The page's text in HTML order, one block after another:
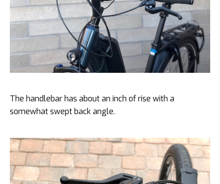
The handlebar has about an inch of rise with a
somewhat swept back angle.